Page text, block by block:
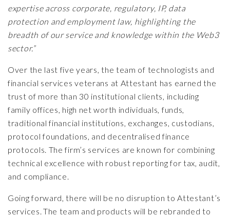
expertise across corporate, regulatory, IP, data
protection and employment law, highlighting the
breadth of our service and knowledge within the Web3
sector.”
Over the last five years, the team of technologists and
financial services veterans at Attestant has earned the
trust of more than 30 institutional clients, including
family offices, high net worth individuals, funds,
traditional financial institutions, exchanges, custodians,
protocol foundations, and decentralised finance
protocols. The firm’s services are known for combining
technical excellence with robust reporting for tax, audit,
and compliance.
Going forward, there will be no disruption to Attestant’s
services. The team and products will be rebranded to